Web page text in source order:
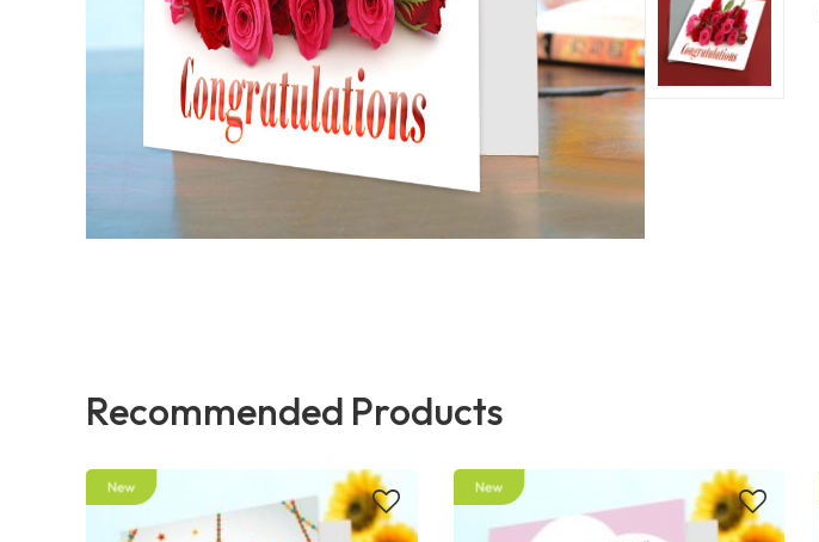
Recommended Products